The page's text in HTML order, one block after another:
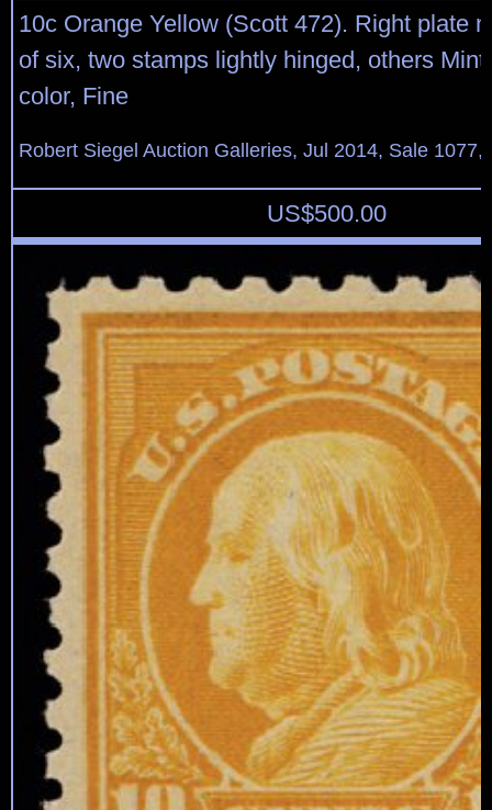
10c Orange Yellow (Scott 472). Right plate
of six, two stamps lightly hinged, others
color, Fine
Robert Siegel Auction Galleries, Jul 2014, Sale 1077,
US$500.00